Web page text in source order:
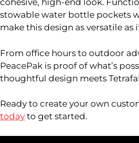
cohesive, high-end look.
stowable water bottle pockets
make this design as versatile as
From office hours to outdoor
PeacePak is proof of what’s
thoughtful design meets
Ready to create your own
today to get started.